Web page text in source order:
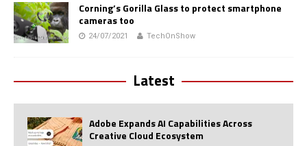
Corning’s Gorilla Glass to protect smartphone
cameras too
24/07/2021 TechOnShow
Latest
Adobe Expands AI Capabilities Across
Creative Cloud Ecosystem